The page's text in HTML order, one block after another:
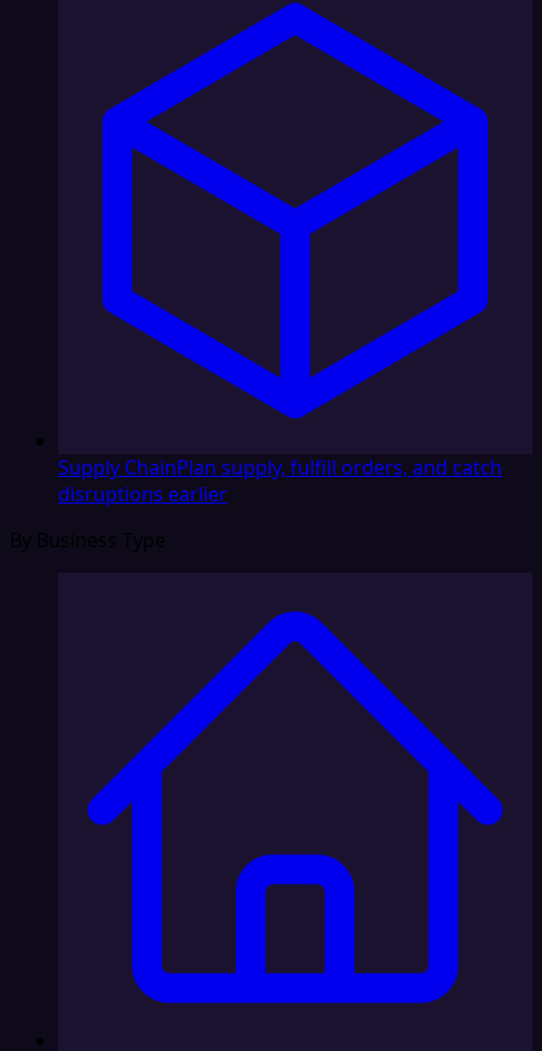
Supply ChainPlan supply, fulfill orders, and catch
disruptions earlier
By Business Type